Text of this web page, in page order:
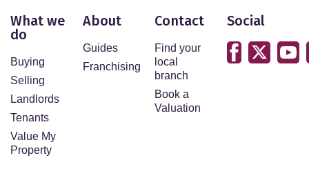
What we
do
Buying
Selling
Landlords
Tenants
Value My
Property
About
Guides
Franchising
Contact
Find your
local
branch
Book a
Valuation
Social